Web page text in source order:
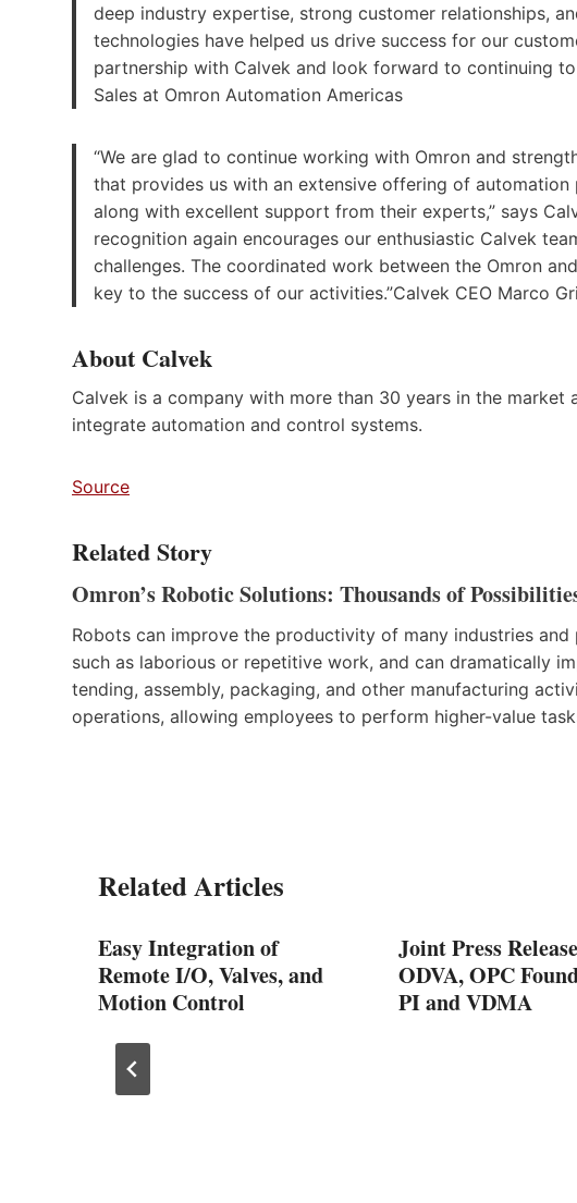
deep industry expertise, strong customer relationships,
technologies have helped us drive success for our
partnership with Calvek and look forward to continuing
Sales at Omron Automation Americas
“We are glad to continue working with Omron and
that provides us with an extensive offering of
along with excellent support from their experts,” says
recognition again encourages our enthusiastic Calvek
challenges. The coordinated work between the Omron
key to the success of our activities.”Calvek CEO Marco
About Calvek
Calvek is a company with more than 30 years in the
integrate automation and control systems.
Source
Related Story
Omron’s Robotic Solutions: Thousands of
Robots can improve the productivity of many industries
such as laborious or repetitive work, and can dramatically
tending, assembly, packaging, and other manufacturing
operations, allowing employees to perform higher-value
Related Articles
Easy Integration of
Remote I/O, Valves, and
Motion Control
Joint Press
ODVA, OPC
PI and VDMA